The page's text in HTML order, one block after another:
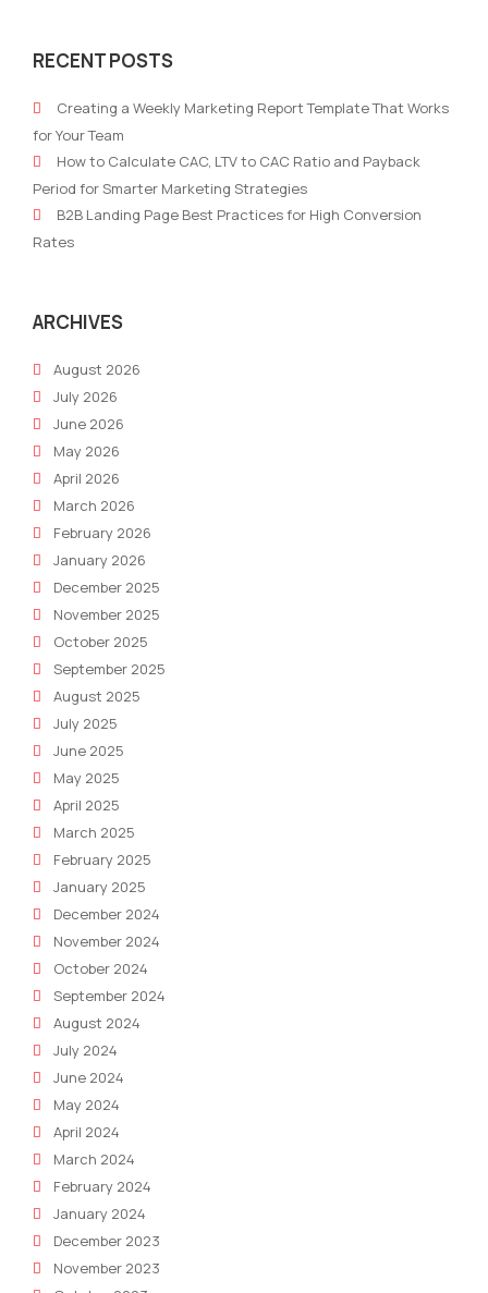
for
Customer
Journey
in
B2B
Marketing
for
RECENT POSTS
Creating a Weekly Marketing Report Template That Works
for Your Team
How to Calculate CAC, LTV to CAC Ratio and Payback
Period for Smarter Marketing Strategies
B2B Landing Page Best Practices for High Conversion
Rates
ARCHIVES
August 2026
July 2026
June 2026
May 2026
April 2026
March 2026
February 2026
January 2026
December 2025
November 2025
October 2025
September 2025
August 2025
July 2025
June 2025
May 2025
April 2025
March 2025
February 2025
January 2025
December 2024
November 2024
October 2024
September 2024
August 2024
July 2024
June 2024
May 2024
April 2024
March 2024
February 2024
January 2024
December 2023
November 2023